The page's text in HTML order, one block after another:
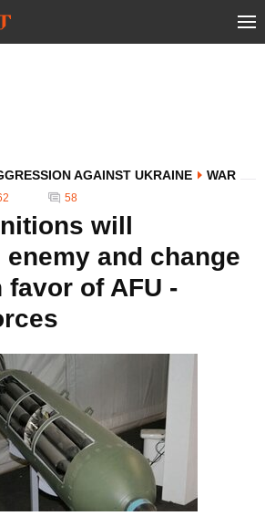
AGAINST UKRAINE WAR
58
will
and change
of AFU -